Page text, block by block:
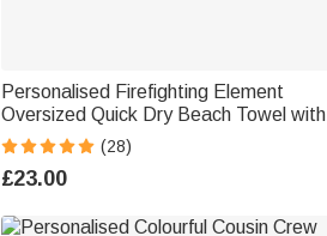
Personalised Firefighting Element
Oversized Quick Dry Beach Towel with
Name Beach Travel Essentials Father's
Day Birthday Gift for Firefighter Dad
(28)
£23.00